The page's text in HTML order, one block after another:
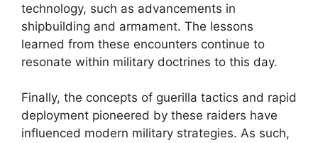
technology, such as advancements in
shipbuilding and armament. The lessons
learned from these encounters continue to
resonate within military doctrines to this day.
Finally, the concepts of guerilla tactics and rapid
deployment pioneered by these raiders have
influenced modern military strategies. As such,